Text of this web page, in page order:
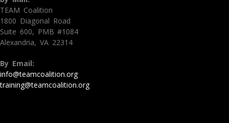
TEAM Coalition
1800 Diagonal Road
Suite 600, PMB #1084
Alexandria, VA 22314
By Email:
info@teamcoalition.org
training@teamcoalition.org